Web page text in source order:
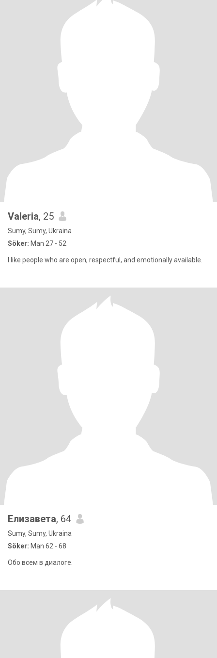
Valeria, 25
Sumy, Sumy, Ukraina
Söker: Man 27 - 52
I like people who are open, respectful, and emotionally available.
Елизавета, 64
Sumy, Sumy, Ukraina
Söker: Man 62 - 68
Обо всем в диалоге.